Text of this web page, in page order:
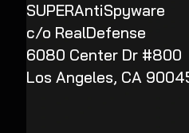
SUPERAntiSpyware
c/o RealDefense
6080 Center Dr #800
Los Angeles, CA